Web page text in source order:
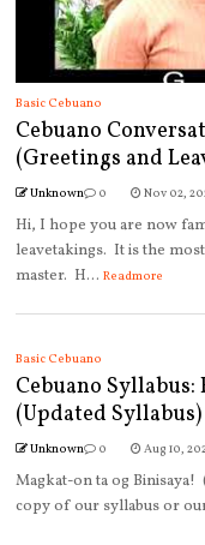
Basic Cebuano
Cebuano
(Greetings and
Unknown 0 Nov 02,
Hi, I hope you are now
leavetakings. It is the
master. H... Readmore
Basic Cebuano
Cebuano
(Updated Syllabus)
Unknown 0 Aug 10,
Magkat-on ta og Binisaya!
copy of our syllabus or